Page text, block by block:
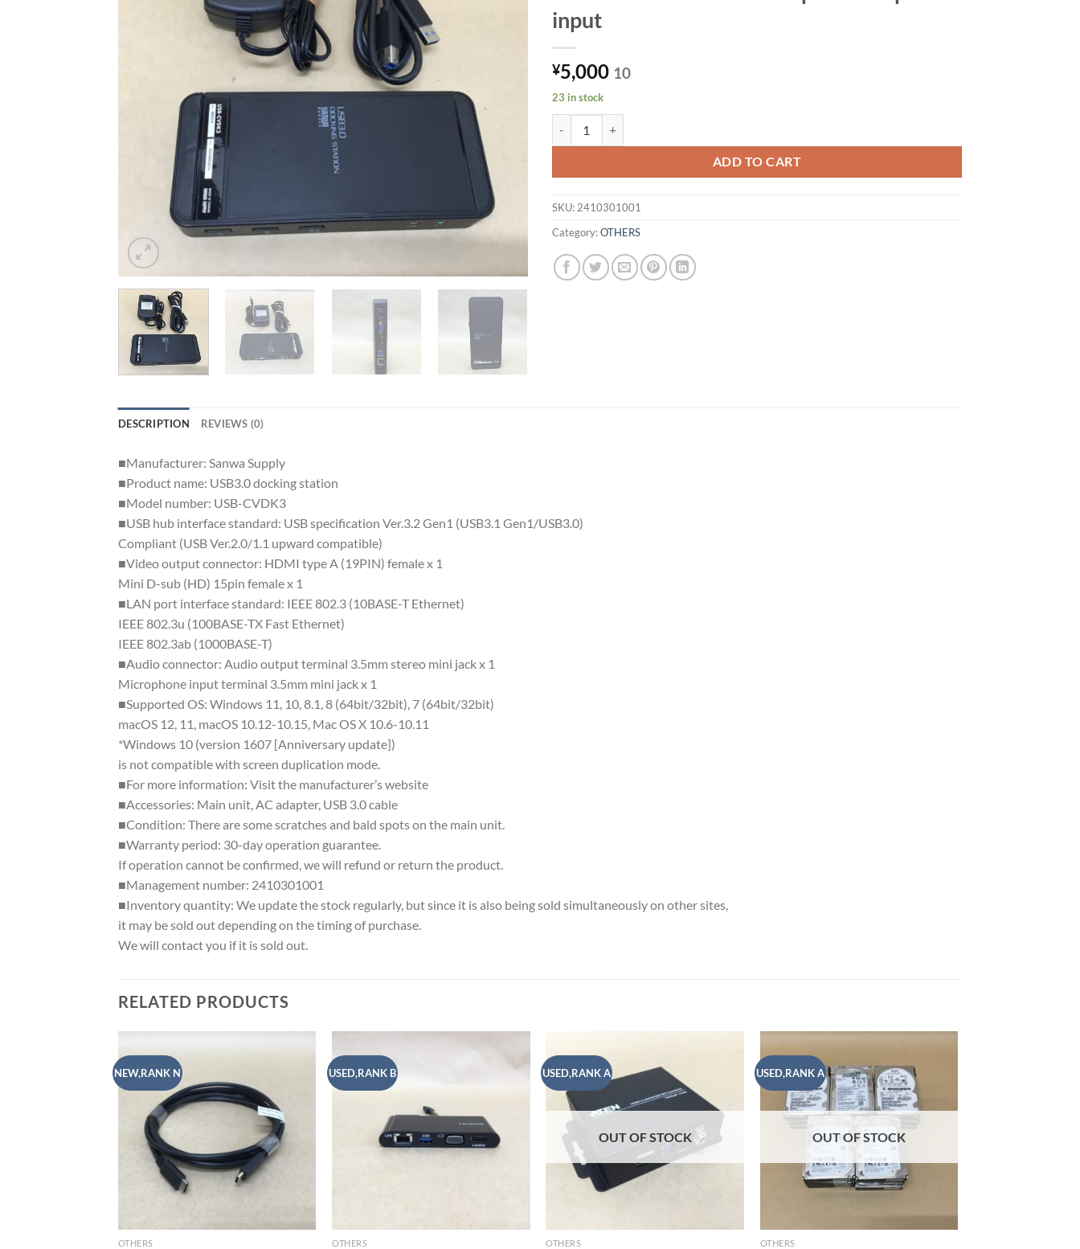
input
¥5,000 10
23 in stock
ADD TO CART
SKU: 2410301001
Category:OTHERS
DESCRIPTION REVIEWS (0)
■Manufacturer: Sanwa Supply
■Product name: USB3.0 docking station
■Model number: USB-CVDK3
■USB hub interface standard: USB specification Ver.3.2 Gen1 (USB3.1 Gen1/USB3.0)
Compliant (USB Ver.2.0/1.1 upward compatible)
■Video output connector: HDMI type A (19PIN) female x 1
Mini D-sub (HD) 15pin female x 1
■LAN port interface standard: IEEE 802.3 (10BASE-T Ethernet)
IEEE 802.3u (100BASE-TX Fast Ethernet)
IEEE 802.3ab (1000BASE-T)
■Audio connector: Audio output terminal 3.5mm stereo mini jack x 1
Microphone input terminal 3.5mm mini jack x 1
■Supported OS: Windows 11, 10, 8.1, 8 (64bit/32bit), 7 (64bit/32bit)
macOS 12, 11, macOS 10.12-10.15, Mac OS X 10.6-10.11
*Windows 10 (version 1607 [Anniversary update])
is not compatible with screen duplication mode.
■For more information: Visit the manufacturer’s website
■Accessories: Main unit, AC adapter, USB 3.0 cable
■Condition: There are some scratches and bald spots on the main unit.
■Warranty period: 30-day operation guarantee.
If operation cannot be confirmed, we will refund or return the product.
■Management number: 2410301001
■Inventory quantity: We update the stock regularly, but since it is also being sold simultaneously on other sites,
it may be sold out depending on the timing of purchase.
We will contact you if it is sold out.
RELATED PRODUCTS
NEW,RANK N
OTHERS
USED,RANK B
OTHERS
USED,RANK A
OUT OF STOCK
OTHERS
USED,RANK A
Add to
wishlist
OUT OF STOCK
OTHERS